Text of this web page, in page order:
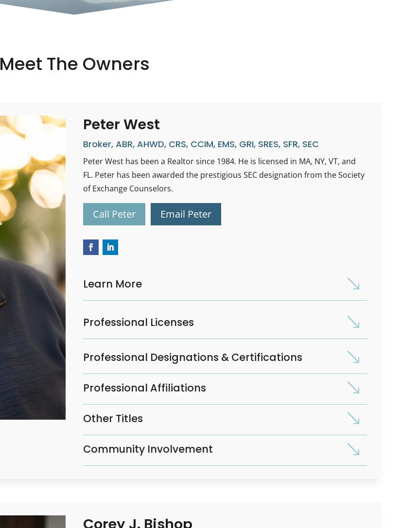
Meet The Owners
Peter West
Broker, ABR, AHWD, CRS, CCIM, EMS, GRI, SRES, SFR, SEC
Peter West has been a Realtor since 1984. He is licensed in MA, NY, VT, and
FL. Peter has been awarded the prestigious SEC designation from the Society
of Exchange Counselors.
Call Peter Email Peter
Learn More
Professional Licenses
Professional Designations & Certifications
Professional Affiliations
Other Titles
Community Involvement
Corey J. Bishop